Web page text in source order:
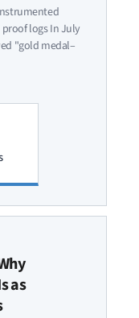
logs In July
"gold medal–
as